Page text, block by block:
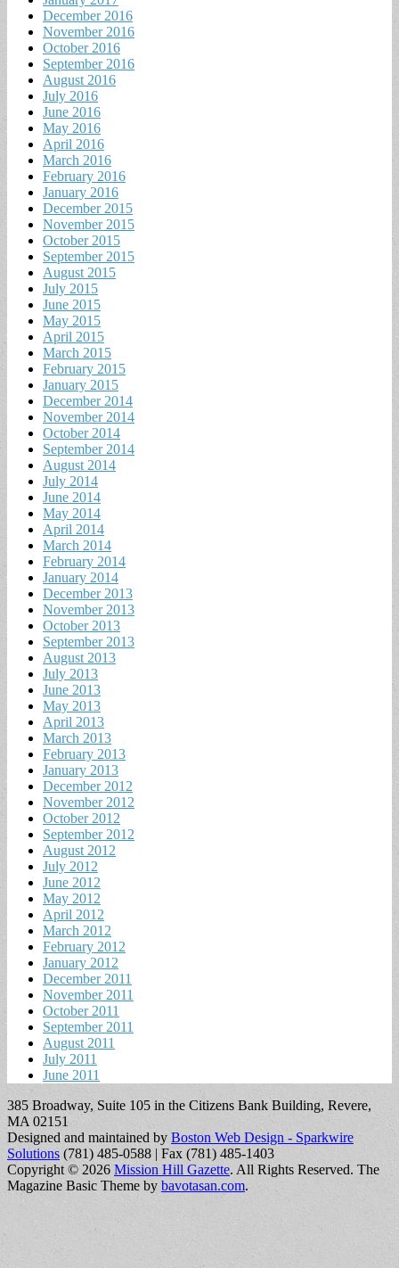
December 2016
November 2016
October 2016
September 2016
August 2016
July 2016
June 2016
May 2016
April 2016
March 2016
February 2016
January 2016
December 2015
November 2015
October 2015
September 2015
August 2015
July 2015
June 2015
May 2015
April 2015
March 2015
February 2015
January 2015
December 2014
November 2014
October 2014
September 2014
August 2014
July 2014
June 2014
May 2014
April 2014
March 2014
February 2014
January 2014
December 2013
November 2013
October 2013
September 2013
August 2013
July 2013
June 2013
May 2013
April 2013
March 2013
February 2013
January 2013
December 2012
November 2012
October 2012
September 2012
August 2012
July 2012
June 2012
May 2012
April 2012
March 2012
February 2012
January 2012
December 2011
November 2011
October 2011
September 2011
August 2011
July 2011
June 2011
385 Broadway, Suite 105 in the Citizens Bank Building, Revere,
MA 02151
Designed and maintained by Boston Web Design - Sparkwire
Solutions (781) 485-0588 | Fax (781) 485-1403
Copyright © 2026 Mission Hill Gazette. All Rights Reserved. The
Magazine Basic Theme by bavotasan.com.